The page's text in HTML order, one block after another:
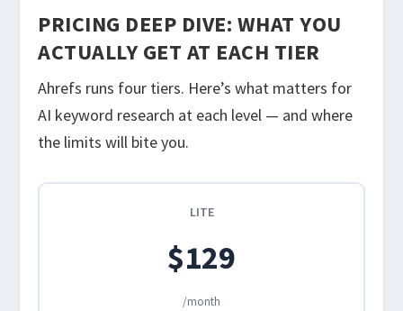
PRICING DEEP DIVE: WHAT YOU
ACTUALLY GET AT EACH TIER
Ahrefs runs four tiers. Here’s what matters for
AI keyword research at each level — and where
the limits will bite you.
LITE
$129
/month